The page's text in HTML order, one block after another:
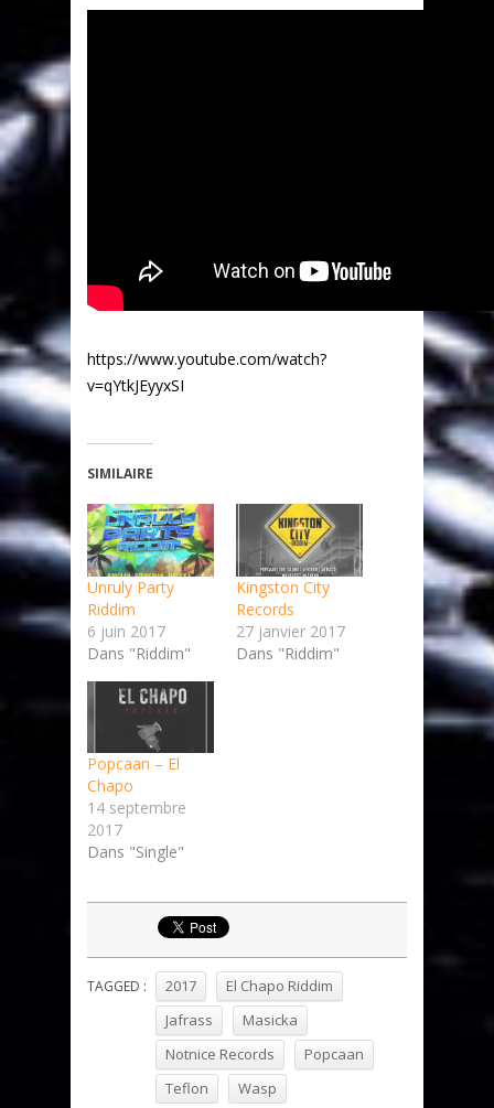
https://www.youtube.com/watch?
v=qYtkJEyyxSI
SIMILAIRE
Unruly Party
Riddim
6 juin 2017
Dans "Riddim"
Kingston City
Records
27 janvier 2017
Dans "Riddim"
Popcaan – El
Chapo
14 septembre
2017
Dans "Single"
TAGGED : 2017
El Chapo Riddim
Jafrass
Masicka
Notnice Records
Popcaan
Teflon
Wasp